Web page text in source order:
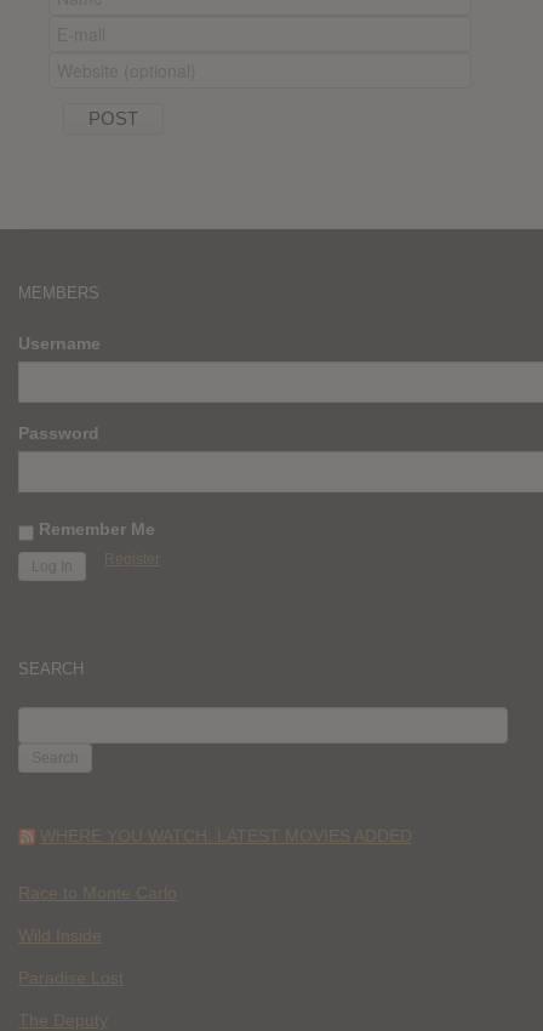
MEMBERS
Username
Password
Remember Me
Register
SEARCH
FOR:
WHERE YOU WATCH: LATEST MOVIES ADDED
Race to Monte Carlo
Wild Inside
Paradise Lost
The Deputy